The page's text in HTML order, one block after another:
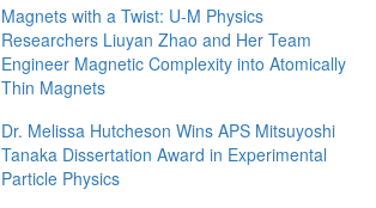
Magnets with a Twist: U-M Physics
Researchers Liuyan Zhao and Her Team
Engineer Magnetic Complexity into Atomically
Thin Magnets
Dr. Melissa Hutcheson Wins APS Mitsuyoshi
Tanaka Dissertation Award in Experimental
Particle Physics